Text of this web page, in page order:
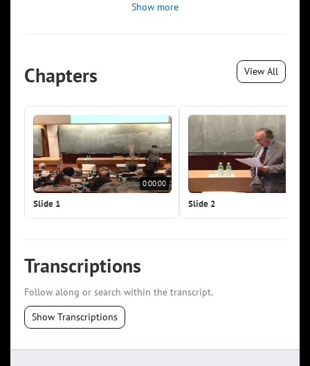
Show more
Chapters View All
0:00:00
Slide 1 Slide 2
Transcriptions
Follow along or search within the transcript.
Show Transcriptions